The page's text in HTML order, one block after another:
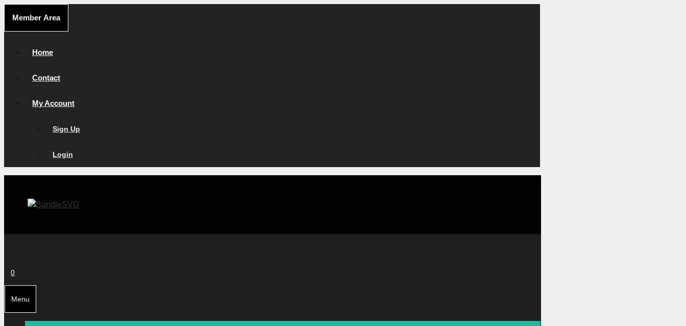
content
Member Area
Home
Contact
My Account
Sign Up
Login
0
Menu